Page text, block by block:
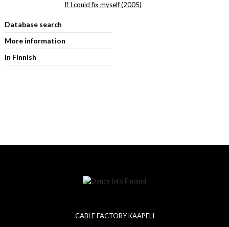
If I could fix myself (2005)
Database search
More information
In Finnish
CABLE FACTORY KAAPELI